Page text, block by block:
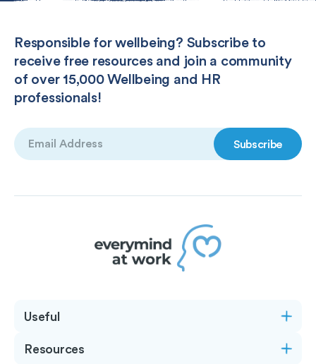
Responsible for wellbeing? Subscribe to
receive free resources and join a community
of over 15,000 Wellbeing and HR
professionals!
Email
(Required)
Useful
Resources